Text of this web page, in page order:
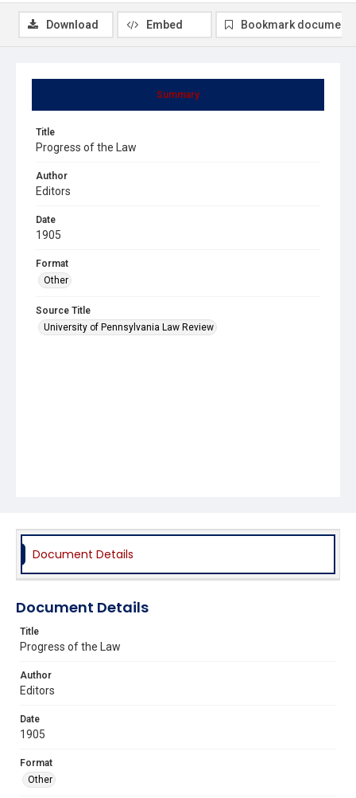
Summary
Title
Progress of the Law
Author
Editors
Date
1905
Format
Other
Source Title
University of Pennsylvania Law Review
Download Embed Bookmark document
Document Details
Document Details
Title
Progress of the Law
Author
Editors
Date
1905
Format
Other